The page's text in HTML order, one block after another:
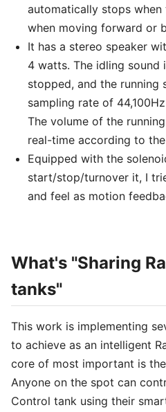
automatically stops
when moving forward or
It has a stereo speaker
4 watts. The idling sound
stopped, and the running
sampling rate of
The volume of the
real-time according to
Equipped with the
start/stop/turnover it, I
and feel as motion
What's "Sharing
tanks"
This work is implementing
to achieve as an intelligent
core of most important is
Anyone on the spot can
Control tank using their